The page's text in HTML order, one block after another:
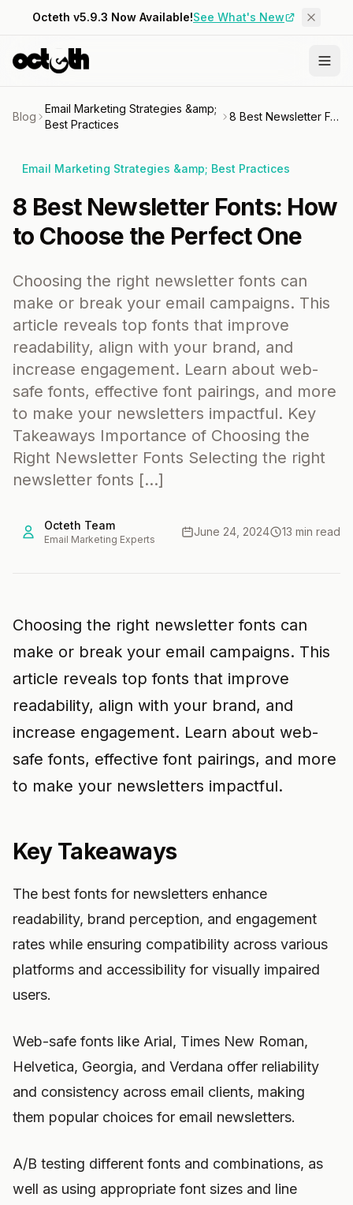
Octeth v5.9.3 Now Available!See What's New
Blog
Email Marketing Strategies &amp;
Best Practices
8 Best Newsletter Fonts: How to Choose the Perfect One
Email Marketing Strategies &amp; Best Practices
8 Best Newsletter Fonts: How
to Choose the Perfect One
Choosing the right newsletter fonts can
make or break your email campaigns. This
article reveals top fonts that improve
readability, align with your brand, and
increase engagement. Learn about web-
safe fonts, effective font pairings, and more
to make your newsletters impactful. Key
Takeaways Importance of Choosing the
Right Newsletter Fonts Selecting the right
newsletter fonts […]
Octeth Team
Email Marketing Experts
June 24, 2024 13 min read
Choosing the right newsletter fonts can
make or break your email campaigns. This
article reveals top fonts that improve
readability, align with your brand, and
increase engagement. Learn about web-
safe fonts, effective font pairings, and more
to make your newsletters impactful.
Key Takeaways
The best fonts for newsletters enhance
readability, brand perception, and engagement
rates while ensuring compatibility across various
platforms and accessibility for visually impaired
users.
Web-safe fonts like Arial, Times New Roman,
Helvetica, Georgia, and Verdana offer reliability
and consistency across email clients, making
them popular choices for email newsletters.
A/B testing different fonts and combinations, as
well as using appropriate font sizes and line